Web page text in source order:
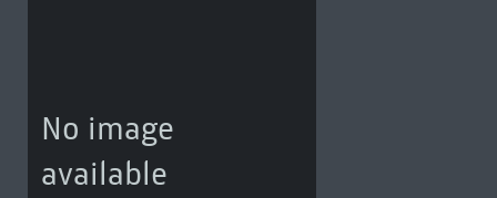
No image
available